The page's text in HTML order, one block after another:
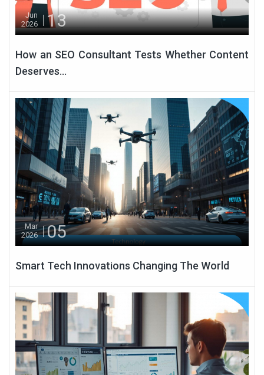
Jun
2026
13
How an SEO Consultant Tests Whether Content
Deserves...
Mar
2026
05
Smart Tech Innovations Changing The World